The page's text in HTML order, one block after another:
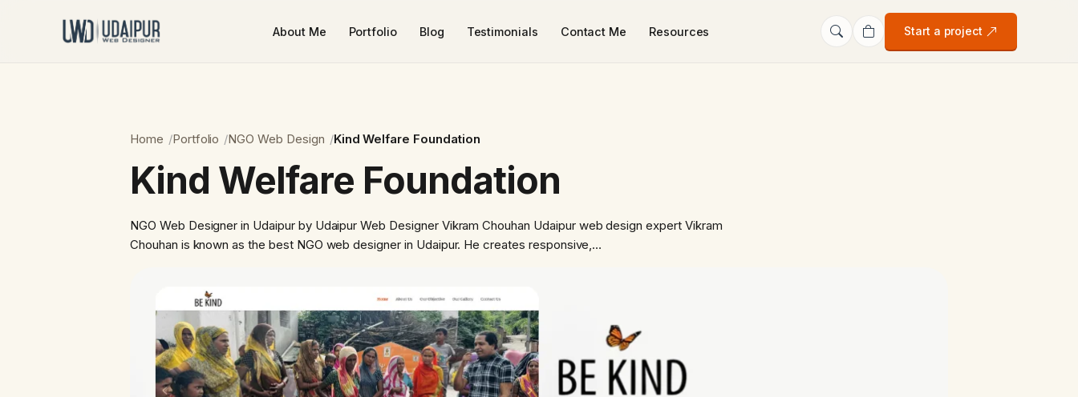
About Me Portfolio Blog Testimonials Contact Me Resources Start a project
Home Portfolio NGO Web Design Kind Welfare Foundation
Kind Welfare Foundation
NGO Web Designer in Udaipur by Udaipur Web Designer Vikram Chouhan Udaipur web design expert Vikram
Chouhan is known as the best NGO web designer in Udaipur. He creates responsive,…